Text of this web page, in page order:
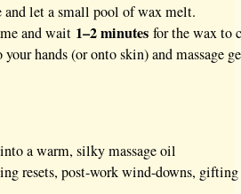
let a small pool of wax melt.
and wait 1–2 minutesfor the wax to
hands (or onto skin) and massage
a warm, silky massage oil
resets, post-work wind-downs, gifting